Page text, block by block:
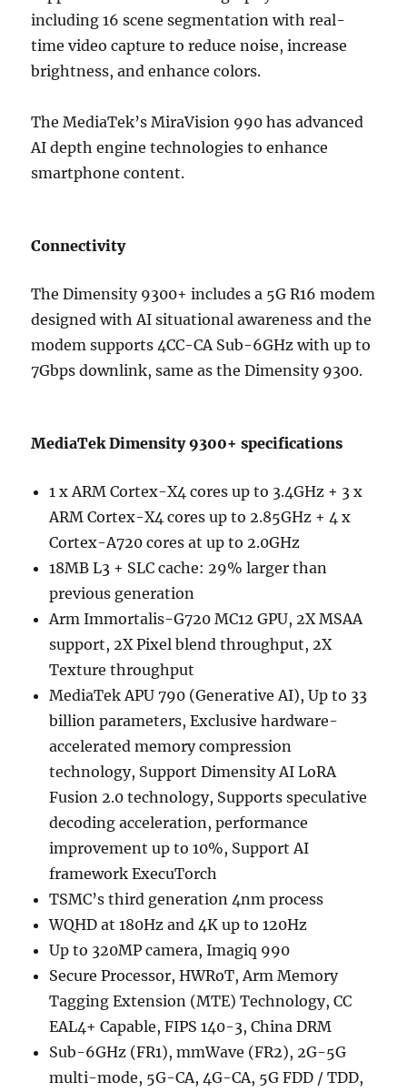
including 16 scene segmentation with real-
time video capture to reduce noise, increase
brightness, and enhance colors.
The MediaTek’s MiraVision 990 has advanced
AI depth engine technologies to enhance
smartphone content.
Connectivity
The Dimensity 9300+ includes a 5G R16 modem
designed with AI situational awareness and the
modem supports 4CC-CA Sub-6GHz with up to
7Gbps downlink, same as the Dimensity 9300.
MediaTek Dimensity 9300+ specifications
1 x ARM Cortex-X4 cores up to 3.4GHz + 3 x
ARM Cortex-X4 cores up to 2.85GHz + 4 x
Cortex-A720 cores at up to 2.0GHz
18MB L3 + SLC cache: 29% larger than
previous generation
Arm Immortalis-G720 MC12 GPU, 2X MSAA
support, 2X Pixel blend throughput, 2X
Texture throughput
MediaTek APU 790 (Generative AI), Up to 33
billion parameters, Exclusive hardware-
accelerated memory compression
technology, Support Dimensity AI LoRA
Fusion 2.0 technology, Supports speculative
decoding acceleration, performance
improvement up to 10%, Support AI
framework ExecuTorch
TSMC’s third generation 4nm process
WQHD at 180Hz and 4K up to 120Hz
Up to 320MP camera, Imagiq 990
Secure Processor, HWRoT, Arm Memory
Tagging Extension (MTE) Technology, CC
EAL4+ Capable, FIPS 140-3, China DRM
Sub-6GHz (FR1), mmWave (FR2), 2G-5G
multi-mode, 5G-CA, 4G-CA, 5G FDD / TDD,